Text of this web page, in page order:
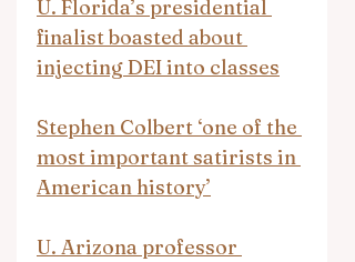
U. Florida’s presidential
finalist boasted about
injecting DEI into classes
Stephen Colbert ‘one of the
most important satirists in
American history’
U. Arizona professor